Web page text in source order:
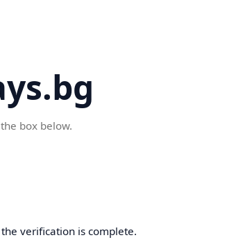
box below.
verification is complete.